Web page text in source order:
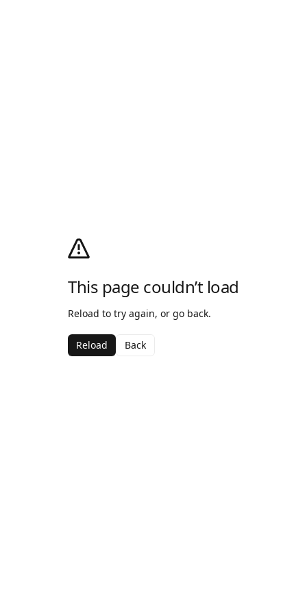
This page couldn’t load
Reload to try again, or go back.
Reload Back